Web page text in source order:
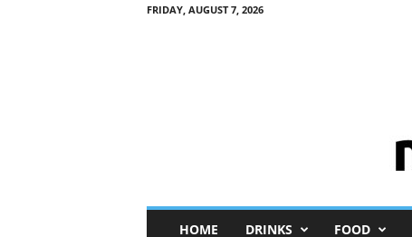
FRIDAY, AUGUST 7, 2026
HOME DRINKS FOOD